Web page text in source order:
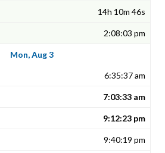
14h 10m 46s
2:08:03 pm
Mon, Aug 3
6:35:37 am
7:03:33 am
9:12:23 pm
9:40:19 pm